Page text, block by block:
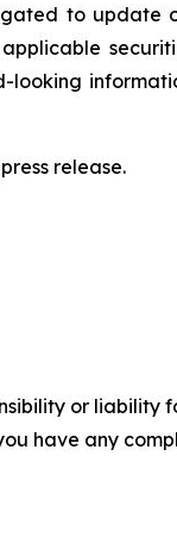
to update
release.‎
or liability
have any